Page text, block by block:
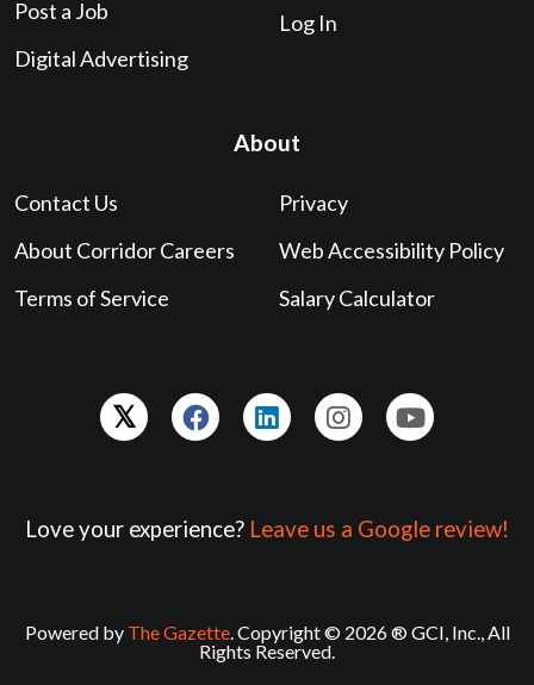
Post a Job
Digital Advertising
Log In
About
Contact Us
About Corridor Careers
Terms of Service
Privacy
Web Accessibility Policy
Salary Calculator
Love your experience? Leave us a Google review!
Powered by The Gazette. Copyright © 2026 ® GCI, Inc., All
Rights Reserved.